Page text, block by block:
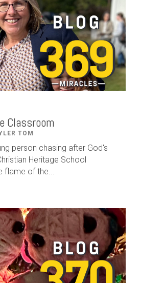
Classroom
TOM
person chasing after God's
Heritage School
flame of the...